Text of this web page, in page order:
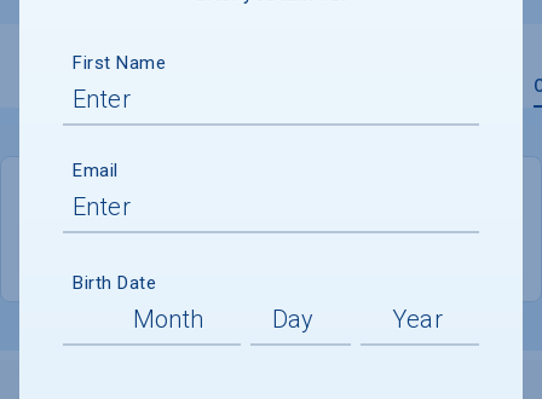
Overview
QUICK STATS
First Name
Email
Birth Date